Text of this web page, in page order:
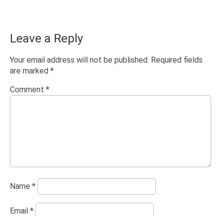
Leave a Reply
Your email address will not be published. Required fields
are marked *
Comment *
Name *
Email *